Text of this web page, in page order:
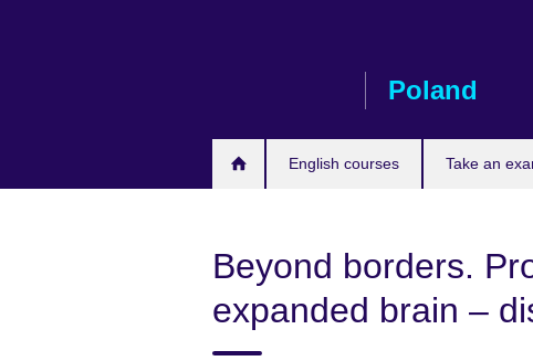
Poland
English courses Take an
Beyond borders.
expanded brain –